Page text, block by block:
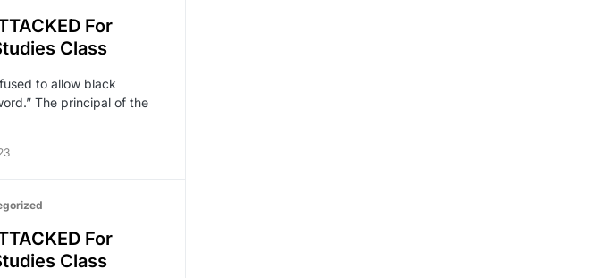
For
Class
to allow black
The principal of the
For
Class